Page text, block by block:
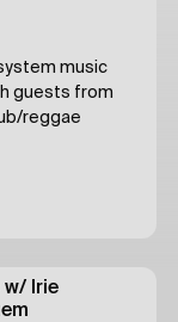
music
guests from
reggae
w/ Irie